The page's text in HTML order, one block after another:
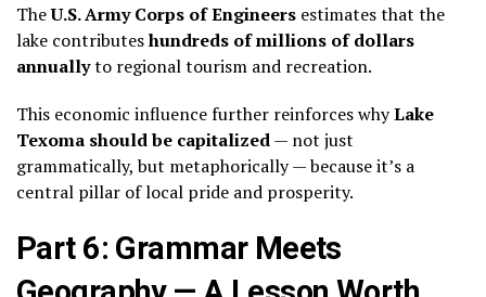
TheU.S. Army Corps of Engineers estimates that the
lake contributeshundreds of millions of dollars
annuallyto regional tourism and recreation.
This economic influence further reinforces whyLake
Texoma should be capitalized— not just
grammatically, but metaphorically — because it’s a
central pillar of local pride and prosperity.
Part 6: Grammar Meets